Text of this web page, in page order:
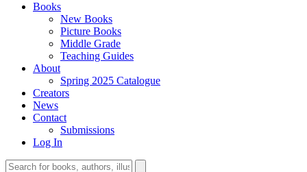
Books
New Books
Picture Books
Middle Grade
Teaching Guides
About
Spring 2025 Catalogue
Creators
News
Contact
Submissions
Log In